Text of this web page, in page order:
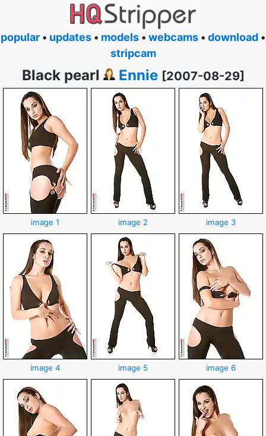
popular • updates • models • webcams • download •
stripcam
Black pearl Ennie [2007-08-29]
image 1 image 2 image 3
image 4 image 5 image 6